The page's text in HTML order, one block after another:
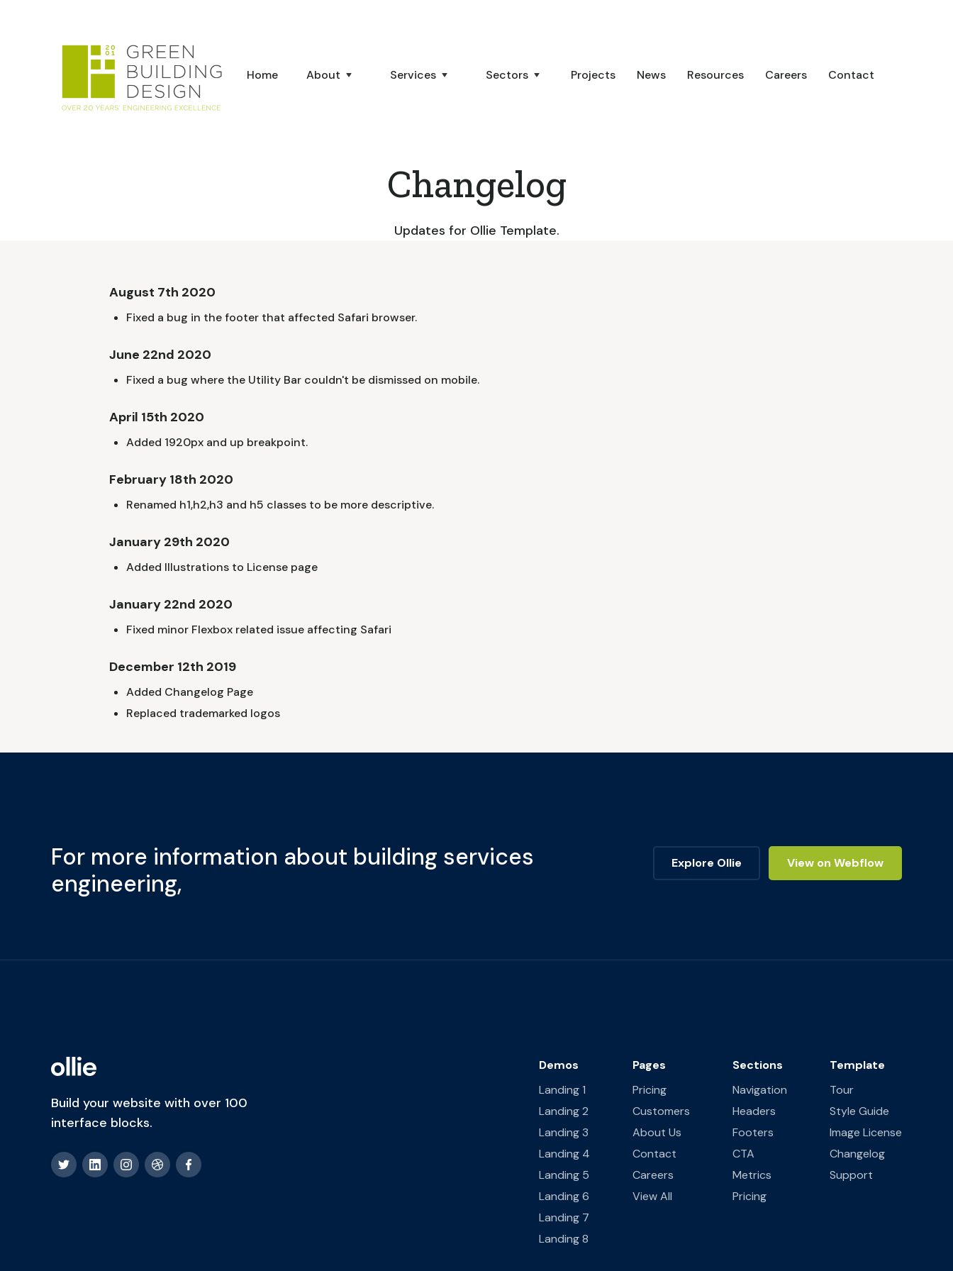
Home About Services Sectors Projects News Resources Careers Contact
Changelog
Updates for Ollie Template.
August 7th 2020
Fixed a bug in the footer that affected Safari browser.
June 22nd 2020
Fixed a bug where the Utility Bar couldn't be dismissed on mobile.
April 15th 2020
Added 1920px and up breakpoint.
February 18th 2020
Renamed h1,h2,h3 and h5 classes to be more descriptive.
January 29th 2020
Added Illustrations to License page
January 22nd 2020
Fixed minor Flexbox related issue affecting Safari
December 12th 2019
Added Changelog Page
Replaced trademarked logos
For more information about building services
engineering,
Explore Ollie View on Webflow
Build your website with over 100
interface blocks.
Demos
Landing 1
Landing 2
Landing 3
Landing 4
Landing 5
Landing 6
Landing 7
Landing 8
Pages
Pricing
Customers
About Us
Contact
Careers
View All
Sections
Navigation
Headers
Footers
CTA
Metrics
Pricing
Template
Tour
Style Guide
Image License
Changelog
Support